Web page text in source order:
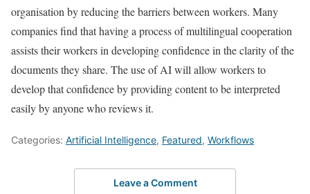
organisation by reducing the barriers between workers. Many
companies find that having a process of multilingual cooperation
assists their workers in developing confidence in the clarity of the
documents they share. The use of AI will allow workers to
develop that confidence by providing content to be interpreted
easily by anyone who reviews it.
Categories: Artificial Intelligence, Featured, Workflows
Leave a Comment